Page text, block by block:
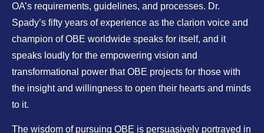
OA’s requirements, guidelines, and processes. Dr.
Spady’s fifty years of experience as the clarion voice and
champion of OBE worldwide speaks for itself, and it
speaks loudly for the empowering vision and
transformational power that OBE projects for those with
the insight and willingness to open their hearts and minds
to it.
The wisdom of pursuing OBE is persuasively portrayed in